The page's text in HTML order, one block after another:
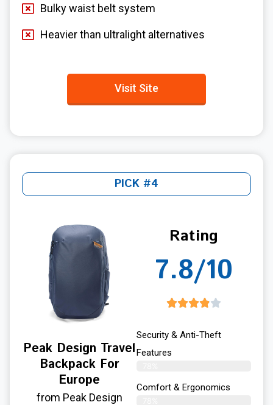
Bulky waist belt system
Heavier than ultralight alternatives
Visit Site
PICK #4
Peak Design Travel
Backpack For
Europe
from Peak Design
Rating
7.8/10
Security & Anti-Theft
Features
Comfort & Ergonomics